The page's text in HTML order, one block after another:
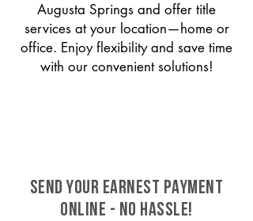
Augusta Springs and offer title
services at your location—home or
office. Enjoy flexibility and save time
with our convenient solutions!
SEND YOUR EARNEST PAYMENT
ONLINE - NO HASSLE!